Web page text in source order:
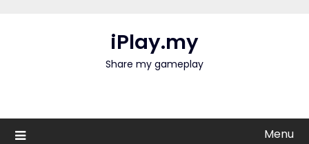
iPlay.my
Share my gameplay
Menu